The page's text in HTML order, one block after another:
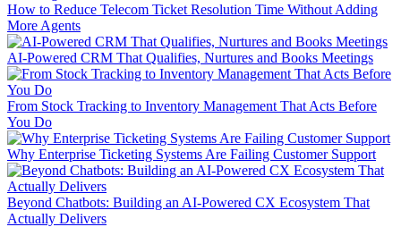
How to Reduce Telecom Ticket Resolution Time Without Adding
More Agents
AI-Powered CRM That Qualifies, Nurtures and Books Meetings
From Stock Tracking to Inventory Management That Acts Before
You Do
Why Enterprise Ticketing Systems Are Failing Customer Support
Beyond Chatbots: Building an AI-Powered CX Ecosystem That
Actually Delivers